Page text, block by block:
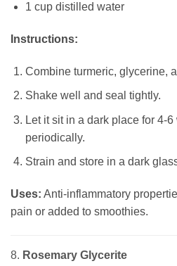
1 cup distilled water
Instructions:
Combine turmeric, glycerine,
Shake well and seal tightly.
Let it sit in a dark place for 4-
periodically.
Strain and store in a dark
Uses: Anti-inflammatory
pain or added to smoothies.
8. Rosemary Glycerite